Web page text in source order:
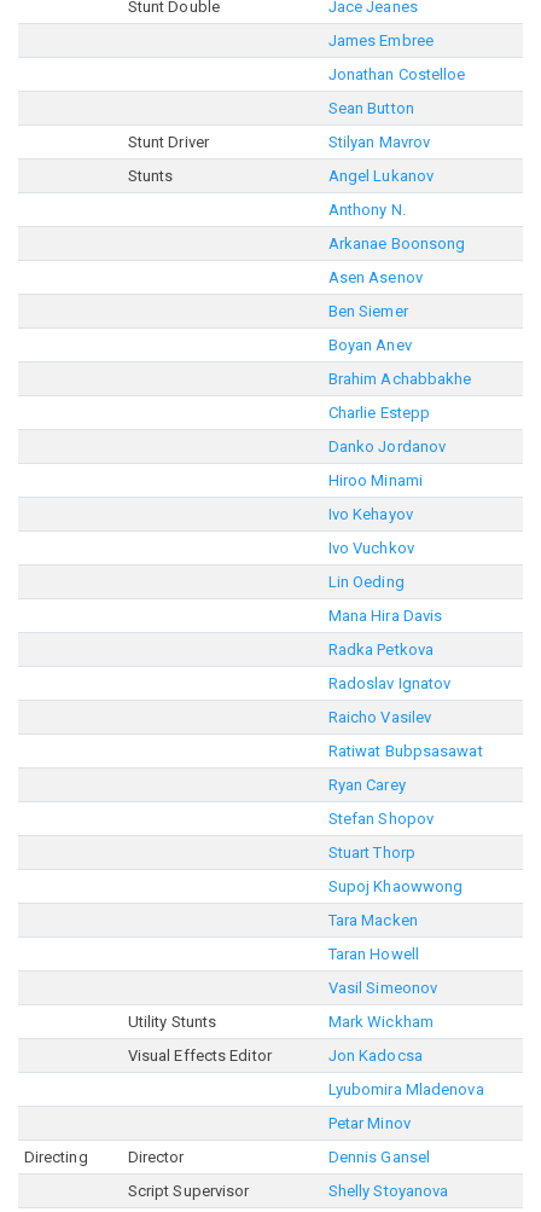
Stunt Double
Jace Jeanes
James Embree
Jonathan Costelloe
Sean Button
Stunt Driver
Stilyan Mavrov
Stunts
Angel Lukanov
Anthony N.
Arkanae Boonsong
Asen Asenov
Ben Siemer
Boyan Anev
Brahim Achabbakhe
Charlie Estepp
Danko Jordanov
Hiroo Minami
Ivo Kehayov
Ivo Vuchkov
Lin Oeding
Mana Hira Davis
Radka Petkova
Radoslav Ignatov
Raicho Vasilev
Ratiwat Bubpsasawat
Ryan Carey
Stefan Shopov
Stuart Thorp
Supoj Khaowwong
Tara Macken
Taran Howell
Vasil Simeonov
Utility Stunts
Mark Wickham
Visual Effects Editor
Jon Kadocsa
Lyubomira Mladenova
Petar Minov
Directing
Director
Dennis Gansel
Script Supervisor
Shelly Stoyanova